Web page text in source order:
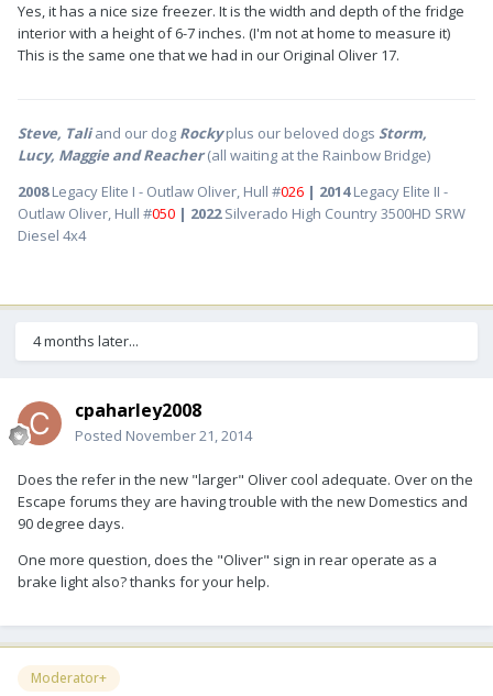
Yes, it has a nice size freezer. It is the width and depth of the fridge
interior with a height of 6-7 inches. (I'm not at home to measure it)
This is the same one that we had in our Original Oliver 17.
Steve, Taliand our dog Rocky plus our beloved dogs Storm,
Lucy, Maggie and Reacher(all waiting at the Rainbow Bridge)
2008Legacy Elite I - Outlaw Oliver, Hull #026 | 2014Legacy Elite II -
Outlaw Oliver, Hull #050 | 2022Silverado High Country 3500HD SRW
Diesel 4x4
4 months later...
cpaharley2008
Posted November 21, 2014
Does the refer in the new "larger" Oliver cool adequate. Over on the
Escape forums they are having trouble with the new Domestics and
90 degree days.
One more question, does the "Oliver" sign in rear operate as a
brake light also? thanks for your help.
Moderator+